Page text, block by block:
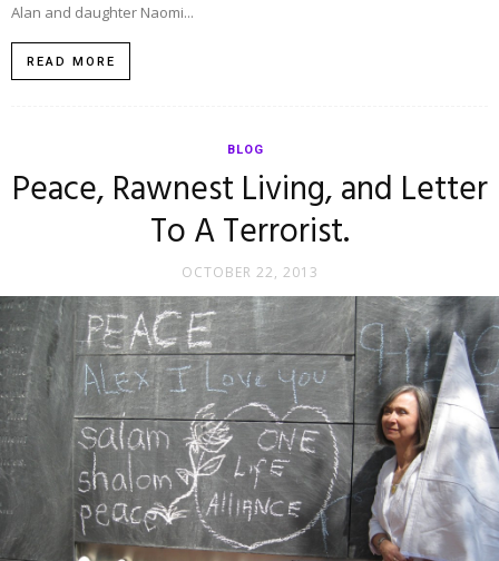
Alan and daughter Naomi...
READ MORE
BLOG
Peace, Rawnest Living, and Letter
To A Terrorist.
OCTOBER 22, 2013